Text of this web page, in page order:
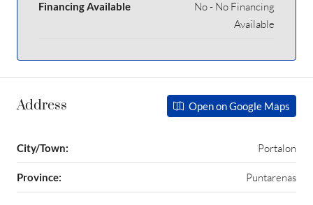
Financing Available
No - No Financing
Available
Address Open on Google Maps
City/Town: Portalon
Province: Puntarenas